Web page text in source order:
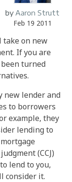
by Aaron Strutt
Feb 19 2011
take on new
If you are
turned
new lender and
to borrowers
example, they
lending to
(CCJ)
lend to you,
consider it.